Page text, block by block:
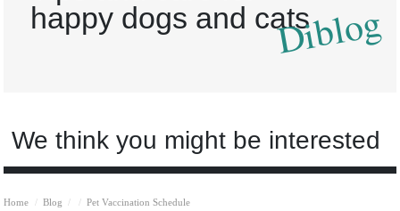
happy dogs and catsDiblog
We think you might be interested
Home Blog Pet Vaccination Schedule